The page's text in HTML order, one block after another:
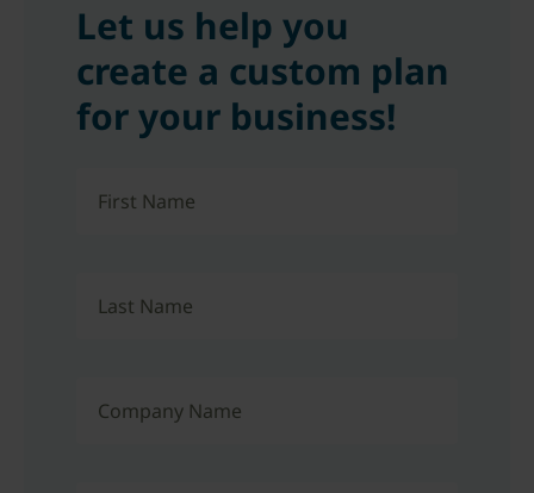
Let us help you
create a custom plan
for your business!
First Name
Last Name
Company Name